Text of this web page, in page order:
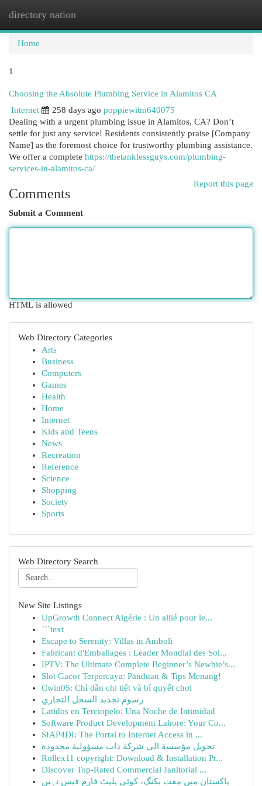
directory nation
Home
1
Choosing the Absolute Plumbing Service in Alamitos CA
Internet
258 days ago poppiewitm640075
Dealing with a urgent plumbing issue in Alamitos, CA? Don’t
settle for just any service! Residents consistently praise [Company
Name] as the foremost choice for trustworthy plumbing assistance.
We offer a complete https://thetanklessguys.com/plumbing-
services-in-alamitos-ca/
Report this page
Comments
Submit a Comment
HTML is allowed
Web Directory Categories
Arts
Business
Computers
Games
Health
Home
Internet
Kids and Teens
News
Recreation
Reference
Science
Shopping
Society
Sports
Web Directory Search
New Site Listings
UpGrowth Connect Algérie : Un allié pour le...
```text
Escape to Serenity: Villas in Amboli
Fabricant d'Emballages : Leader Mondial des Sol...
IPTV: The Ultimate Complete Beginner’s Newbie’s...
Slot Gacor Terpercaya: Panduan & Tips Menang!
Cwin05: Chỉ dẫn chi tiết và bí quyết chơi
رسوم تجديد السجل التجاري
Latidos en Terciopelo: Una Noche de Intimidad
Software Product Development Lahore: Your Co...
SIAP4DI: The Portal to Internet Access in ...
تحويل مؤسسة الى شركة ذات مسؤولية محدودة
Rollex11 copyright: Download & Installation Pr...
Discover Top-Rated Commercial Janitorial ...
پاکستان میں مفت بکنگ، کوئی پلیٹ فارم فیس نہیں